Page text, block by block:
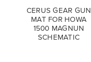
CERUS GEAR GUN
MAT FOR HOWA
1500 MAGNUN
SCHEMATIC